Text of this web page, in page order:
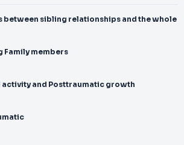
between sibling relationships and the whole
Family members
activity and Posttraumatic growth